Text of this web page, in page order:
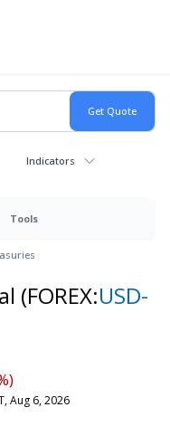
Indicators
Tools
(FOREX:USD-
Aug 6, 2026